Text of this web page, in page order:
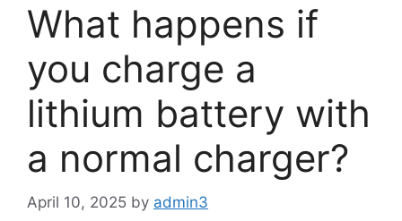
What happens if
you charge a
lithium battery with
a normal charger?
April 10, 2025 by admin3